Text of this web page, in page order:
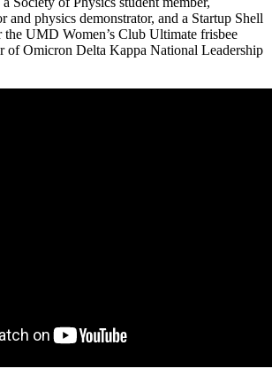
and physics demonstrator, and a Startup Shell
UMD Women’s Club Ultimate frisbee
of Omicron Delta Kappa National Leadership